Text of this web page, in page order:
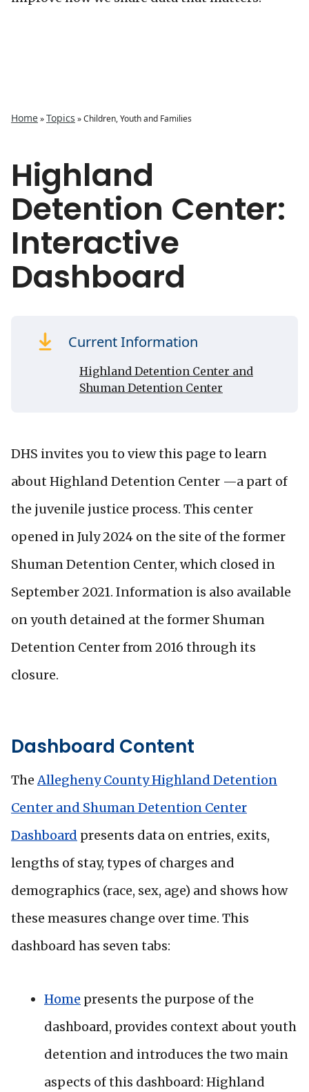
Home»Topics »Children, Youth and Families
Highland
Detention Center:
Interactive
Dashboard
Current Information
Highland Detention Center and
Shuman Detention Center
DHS invites you to view this page to learn
about Highland Detention Center —a part of
the juvenile justice process. This center
opened in July 2024 on the site of the former
Shuman Detention Center, which closed in
September 2021. Information is also available
on youth detained at the former Shuman
Detention Center from 2016 through its
closure.
Dashboard Content
TheAllegheny County Highland Detention
Center and Shuman Detention Center
Dashboard presents data on entries, exits,
lengths of stay, types of charges and
demographics (race, sex, age) and shows how
these measures change over time. This
dashboard has seven tabs:
Home presents the purpose of the
dashboard, provides context about youth
detention and introduces the two main
aspects of this dashboard: Highland